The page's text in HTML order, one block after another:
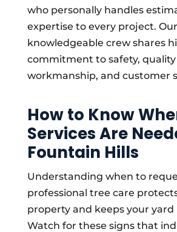
who personally handles
expertise to every project. Our
knowledgeable crew shares
commitment to safety, quality
workmanship, and customer
How to Know
Services Are
Fountain Hills
Understanding when to
professional tree care
property and keeps your
Watch for these signs that